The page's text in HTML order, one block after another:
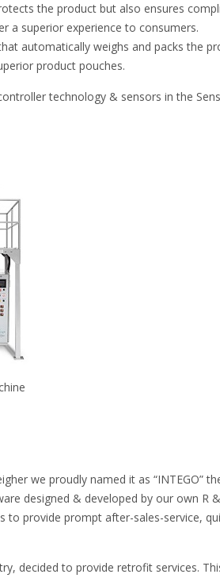
the product but also ensures
a superior experience to consumers.
automatically weighs and packs
product pouches.
technology & sensors in the
we proudly named it as
designed & developed by our own
to provide prompt after-sales-service,
decided to provide retrofit services.